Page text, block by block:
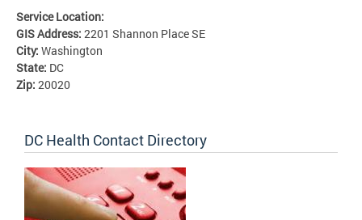
Service Location:
GIS Address: 2201 Shannon Place SE
City: Washington
State: DC
Zip: 20020
DC Health Contact Directory